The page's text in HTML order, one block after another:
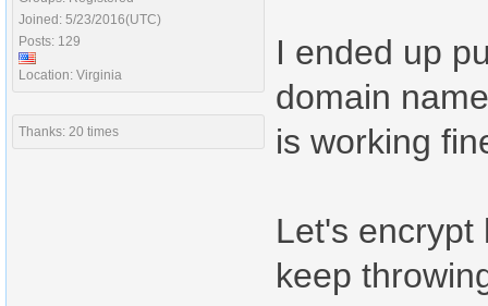
Joined: 5/23/2016(UTC)
Posts: 129
Location: Virginia
Thanks: 20 times
I ended up
domain
is working
Let's encrypt
keep